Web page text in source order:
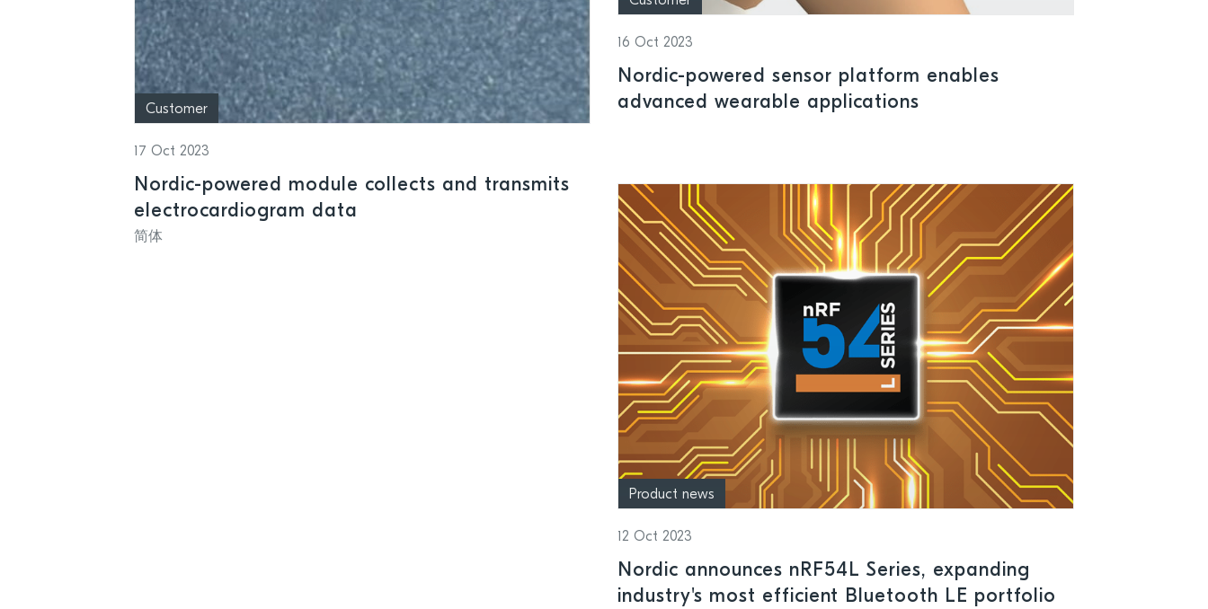
Customer
17 Oct 2023
Nordic-powered module collects and transmits
electrocardiogram data
简体
16 Oct 2023
Nordic-powered sensor platform enables
advanced wearable applications
Product news
12 Oct 2023
Nordic announces nRF54L Series, expanding
industry's most efficient Bluetooth LE portfolio